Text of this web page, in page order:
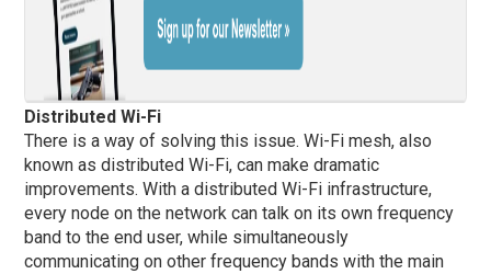
Distributed Wi-Fi
There is a way of solving this issue. Wi-Fi mesh, also
known as distributed Wi-Fi, can make dramatic
improvements. With a distributed Wi-Fi infrastructure,
every node on the network can talk on its own frequency
band to the end user, while simultaneously
communicating on other frequency bands with the main